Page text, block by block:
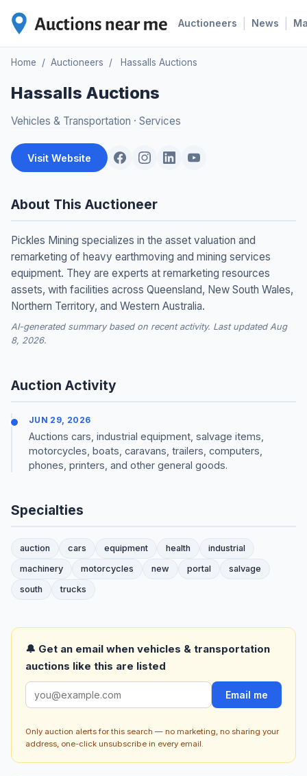
Auctioneers News
Home / Auctioneers / Hassalls Auctions
Hassalls Auctions
Vehicles & Transportation · Services
Visit Website
About This Auctioneer
Pickles Mining specializes in the asset valuation and
remarketing of heavy earthmoving and mining services
equipment. They are experts at remarketing resources
assets, with facilities across Queensland, New South Wales,
Northern Territory, and Western Australia.
AI-generated summary based on recent activity. Last updated Aug
8, 2026.
Auction Activity
JUN 29, 2026
Auctions cars, industrial equipment, salvage items,
motorcycles, boats, caravans, trailers, computers,
phones, printers, and other general goods.
Specialties
auction cars equipment health
industrial
machinery
motorcycles new portal
salvage
south
trucks
🔔 Get an email when vehicles & transportation
auctions like this are listed
Email me
Only auction alerts for this search — no marketing, no sharing your
address, one-click unsubscribe in every email.